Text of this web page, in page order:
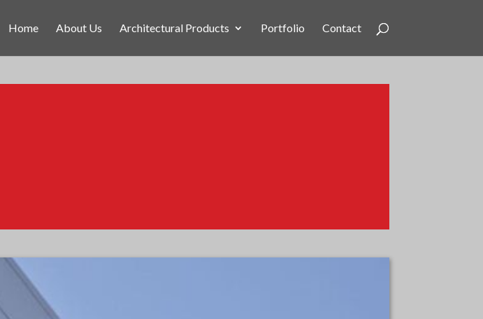
Home About Us Architectural Products Portfolio Contact